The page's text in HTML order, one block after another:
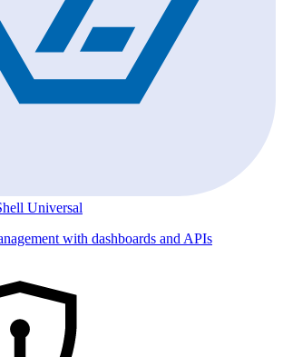
Universal
with dashboards and APIs